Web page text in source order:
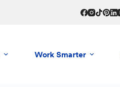
Work Smarter